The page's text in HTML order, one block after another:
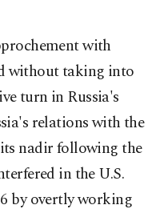
with
without taking into
turn in Russia's
relations with the
nadir following the
in the U.S.
by overtly working